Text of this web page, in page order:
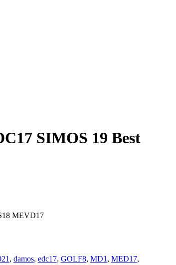
SIMOS 19 Best
MEVD17
, damos, edc17, GOLF8, MD1 , MED17,